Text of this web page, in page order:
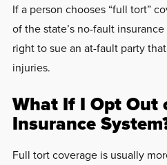
If a person chooses “full tort”
of the state’s no-fault
right to sue an at-fault party
injuries.
What If I Opt Out
Insurance
Full tort coverage is usually